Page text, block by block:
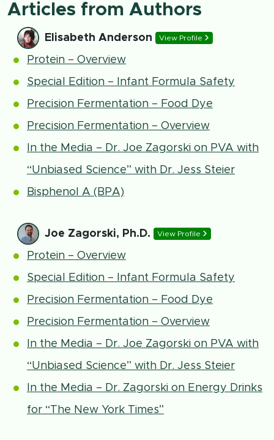
Articles from Authors
Elisabeth Anderson View Profile
Protein – Overview
Special Edition – Infant Formula Safety
Precision Fermentation – Food Dye
Precision Fermentation – Overview
In the Media – Dr. Joe Zagorski on PVA with
“Unbiased Science” with Dr. Jess Steier
Bisphenol A (BPA)
Joe Zagorski, Ph.D. View Profile
Protein – Overview
Special Edition – Infant Formula Safety
Precision Fermentation – Food Dye
Precision Fermentation – Overview
In the Media – Dr. Joe Zagorski on PVA with
“Unbiased Science” with Dr. Jess Steier
In the Media – Dr. Zagorski on Energy Drinks
for “The New York Times”